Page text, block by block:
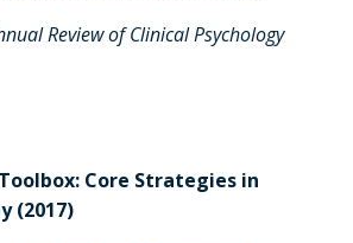
Review of Clinical Psychology
Core Strategies in
(2017)